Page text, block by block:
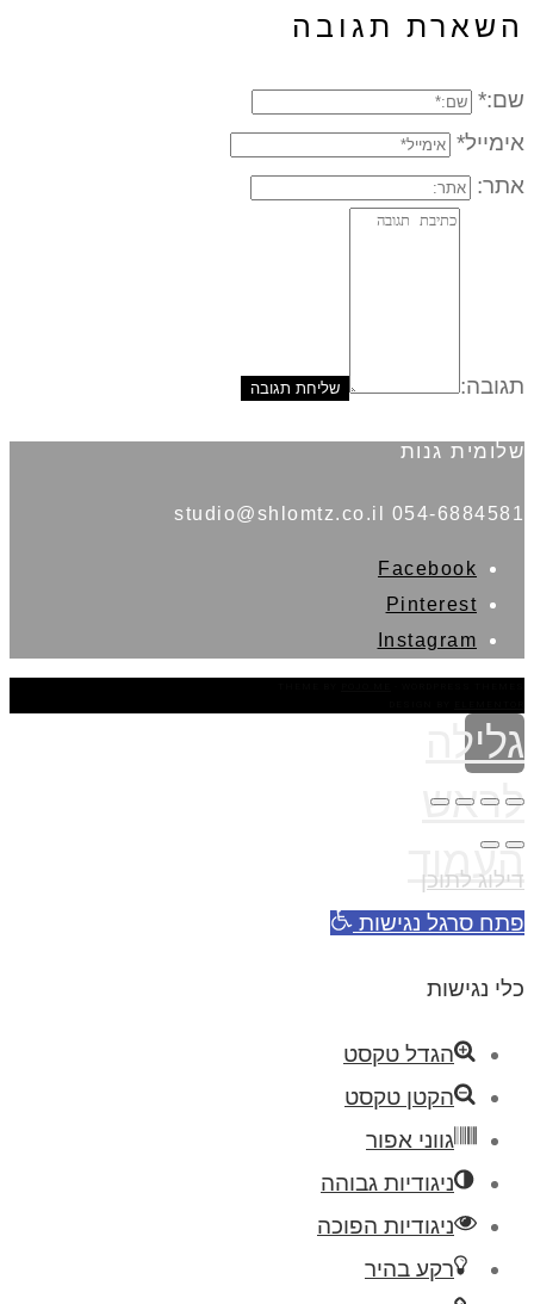
השארת תגובה
שם:*
אימייל*
אתר:
תגובה:
שלומית גנות
054-6884581 studio@shlomtz.co.il
Facebook
Pinterest
Instagram
גלילה
לראש
העמוד
דילוג לתוכן
פתח סרגל נגישות
כלי נגישות
הגדל טקסט
הקטן טקסט
גווני אפור
ניגודיות גבוהה
ניגודיות הפוכה
רקע בהיר